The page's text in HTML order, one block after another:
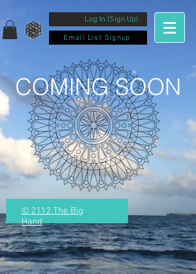
Log In (Sign Up)
Email List Signup
COMING SOON
© 2112 The Big
Hand